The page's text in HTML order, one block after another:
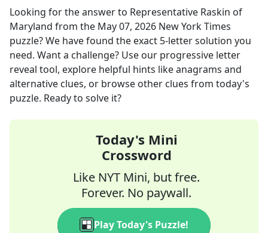
Looking for the answer to Representative Raskin of
Maryland from the May 07, 2026 New York Times
puzzle? We have found the exact 5-letter solution you
need. Want a challenge? Use our progressive letter
reveal tool, explore helpful hints like anagrams and
alternative clues, or browse other clues from today's
puzzle. Ready to solve it?
Today's Mini
Crossword
Like NYT Mini, but free.
Forever. No paywall.
Play Today's Puzzle!